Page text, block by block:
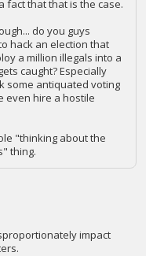
fact that that is the case.
do you guys
hack an election that
a million illegals into a
caught? Especially
some antiquated voting
even hire a hostile
"thinking about the
thing.
impact